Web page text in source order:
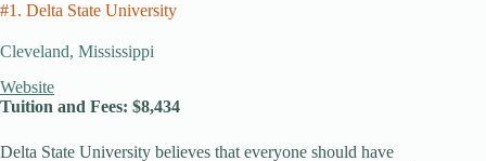
#1. Delta State University
Cleveland, Mississippi
Website
Tuition and Fees: $8,434
Delta State University believes that everyone should have